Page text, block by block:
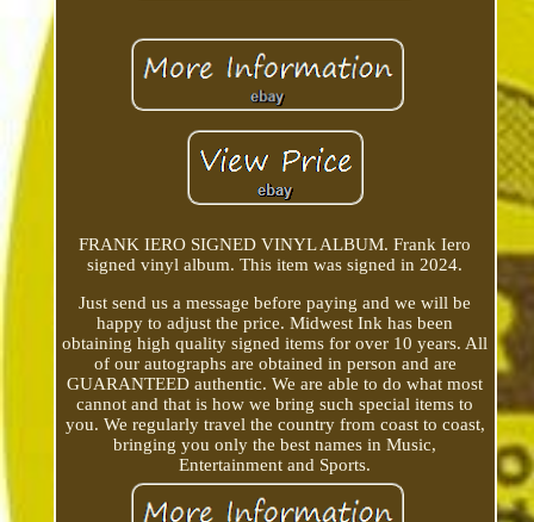
FRANK IERO SIGNED VINYL ALBUM. Frank Iero
signed vinyl album. This item was signed in 2024.
Just send us a message before paying and we will be
happy to adjust the price. Midwest Ink has been
obtaining high quality signed items for over 10 years. All
of our autographs are obtained in person and are
GUARANTEED authentic. We are able to do what most
cannot and that is how we bring such special items to
you. We regularly travel the country from coast to coast,
bringing you only the best names in Music,
Entertainment and Sports.